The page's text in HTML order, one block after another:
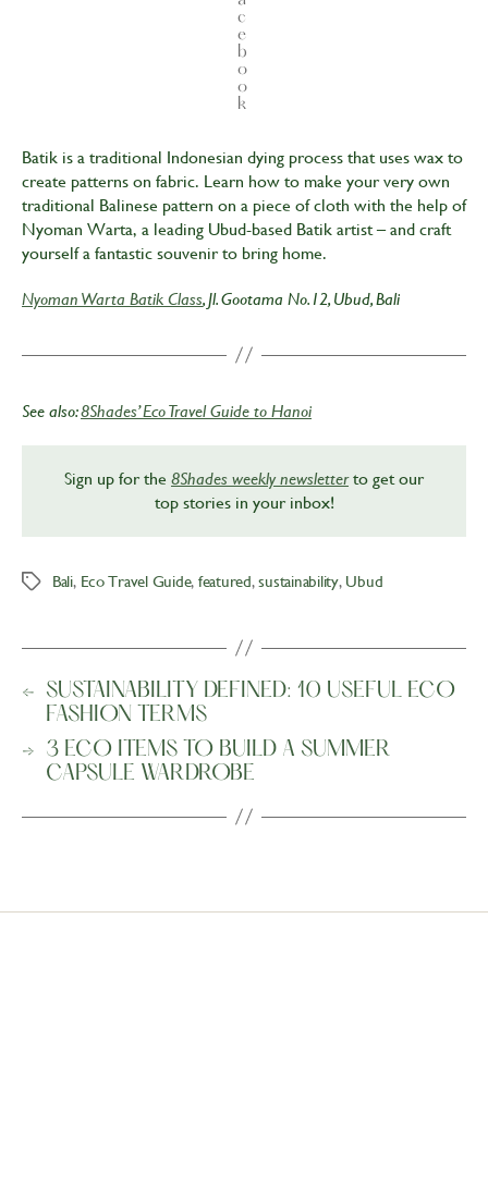
c
e
b
o
o
k
Batik is a traditional Indonesian dying process that uses wax to
create patterns on fabric. Learn how to make your very own
traditional Balinese pattern on a piece of cloth with the help of
Nyoman Warta, a leading Ubud-based Batik artist – and craft
yourself a fantastic souvenir to bring home.
Nyoman Warta Batik Class, Jl. Gootama No.12, Ubud, Bali
See also:8Shades’ Eco Travel Guide to Hanoi
Sign up for the 8Shades weekly newsletterto get our
top stories in your inbox!
Tags Bali, Eco Travel Guide, featured,sustainability, Ubud
← SUSTAINABILITY DEFINED: 10 USEFUL ECO
FASHION TERMS
→ 3 ECO ITEMS TO BUILD A SUMMER
CAPSULE WARDROBE